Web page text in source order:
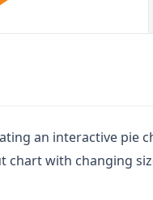
an interactive pie
chart with changing
in a new tab)